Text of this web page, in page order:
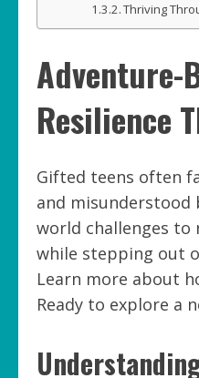
Thriving
Adventure-
Resilience
Gifted teens often
and misunderstood
world challenges to
while stepping out
Learn more about
Ready to explore a